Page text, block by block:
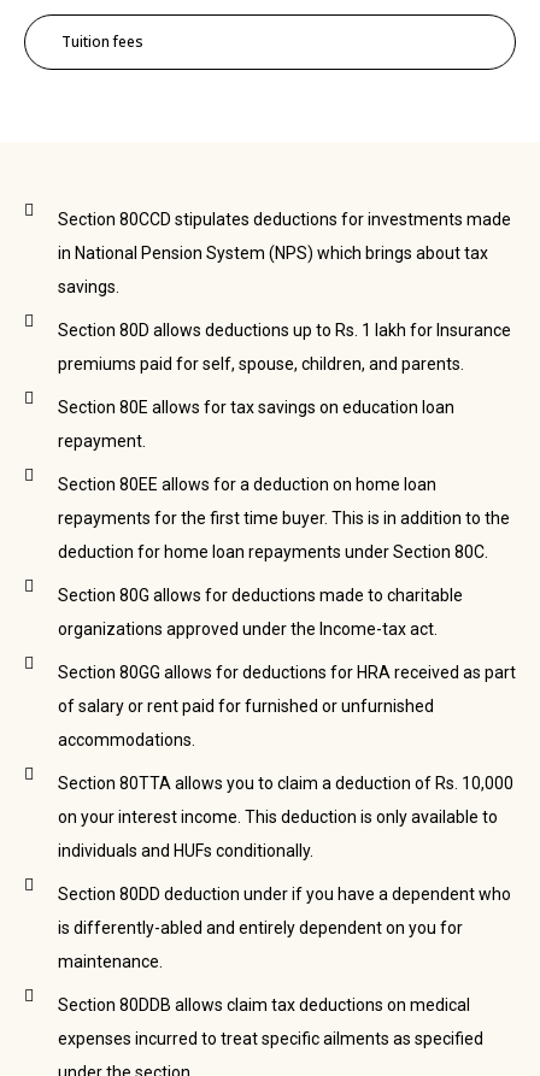
Tuition fees
Section 80CCD stipulates deductions for investments made
in National Pension System (NPS) which brings about tax
savings.
Section 80D allows deductions up to Rs. 1 lakh for Insurance
premiums paid for self, spouse, children, and parents.
Section 80E allows for tax savings on education loan
repayment.
Section 80EE allows for a deduction on home loan
repayments for the first time buyer. This is in addition to the
deduction for home loan repayments under Section 80C.
Section 80G allows for deductions made to charitable
organizations approved under the Income-tax act.
Section 80GG allows for deductions for HRA received as part
of salary or rent paid for furnished or unfurnished
accommodations.
Section 80TTA allows you to claim a deduction of Rs. 10,000
on your interest income. This deduction is only available to
individuals and HUFs conditionally.
Section 80DD deduction under if you have a dependent who
is differently-abled and entirely dependent on you for
maintenance.
Section 80DDB allows claim tax deductions on medical
expenses incurred to treat specific ailments as specified